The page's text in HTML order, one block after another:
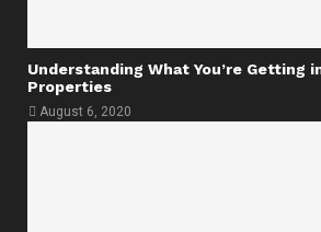
Understanding What You’re Getting
Properties
August 6, 2020